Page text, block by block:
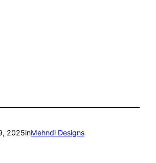
2025inMehndi Designs